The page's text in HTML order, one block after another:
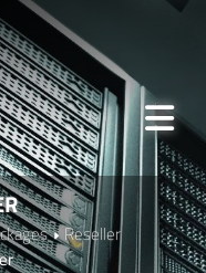
Reseller